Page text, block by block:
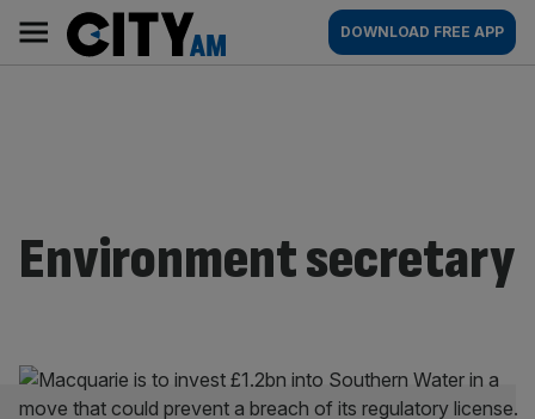
content
AM
Main
navigation
DOWNLOAD FREE APP
Environment secretary